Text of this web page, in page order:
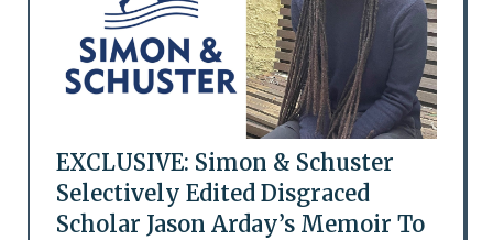
EXCLUSIVE: Simon & Schuster
Selectively Edited Disgraced
Scholar Jason Arday’s Memoir To